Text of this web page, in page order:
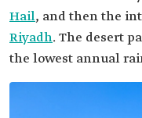
Hail, and then the
Riyadh. The desert
the lowest annual